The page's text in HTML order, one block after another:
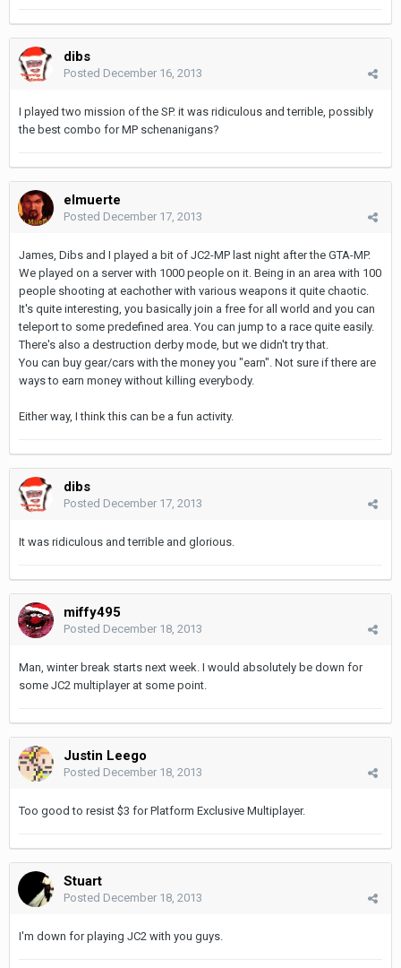
dibs
Posted December 16, 2013
I played two mission of the SP. it was ridiculous and terrible, possibly
the best combo for MP schenanigans?
elmuerte
Posted December 17, 2013
James, Dibs and I played a bit of JC2-MP last night after the GTA-MP.
We played on a server with 1000 people on it. Being in an area with 100
people shooting at eachother with various weapons it quite chaotic.
It's quite interesting, you basically join a free for all world and you can
teleport to some predefined area. You can jump to a race quite easily.
There's also a destruction derby mode, but we didn't try that.
You can buy gear/cars with the money you "earn". Not sure if there are
ways to earn money without killing everybody.
Either way, I think this can be a fun activity.
dibs
Posted December 17, 2013
It was ridiculous and terrible and glorious.
miffy495
Posted December 18, 2013
Man, winter break starts next week. I would absolutely be down for
some JC2 multiplayer at some point.
Justin Leego
Posted December 18, 2013
Too good to resist $3 for Platform Exclusive Multiplayer.
Stuart
Posted December 18, 2013
I'm down for playing JC2 with you guys.